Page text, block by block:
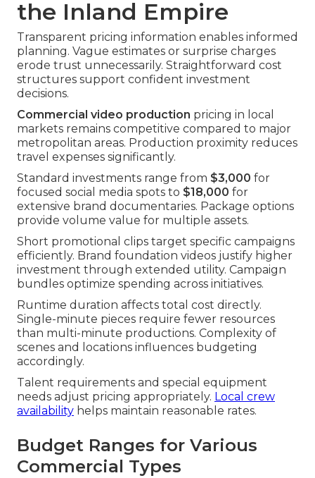
the Inland Empire
Transparent pricing information enables informed
planning. Vague estimates or surprise charges
erode trust unnecessarily. Straightforward cost
structures support confident investment
decisions.
Commercial video production pricing in local
markets remains competitive compared to major
metropolitan areas. Production proximity reduces
travel expenses significantly.
Standard investments range from $3,000 for
focused social media spots to $18,000 for
extensive brand documentaries. Package options
provide volume value for multiple assets.
Short promotional clips target specific campaigns
efficiently. Brand foundation videos justify higher
investment through extended utility. Campaign
bundles optimize spending across initiatives.
Runtime duration affects total cost directly.
Single-minute pieces require fewer resources
than multi-minute productions. Complexity of
scenes and locations influences budgeting
accordingly.
Talent requirements and special equipment
needs adjust pricing appropriately. Local crew
availability helps maintain reasonable rates.
Budget Ranges for Various
Commercial Types